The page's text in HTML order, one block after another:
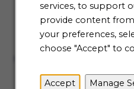
services, to support
provide content
your preferences,
choose "Accept" to
Accept Manage
Not ready to begin your